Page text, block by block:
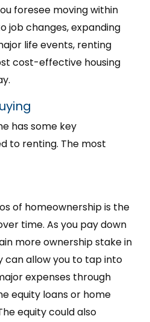
foresee moving within
job changes, expanding
life events, renting
cost-effective housing
has some key
to renting. The most
of homeownership is the
time. As you pay down
more ownership stake in
can allow you to tap into
expenses through
equity loans or home
equity could also